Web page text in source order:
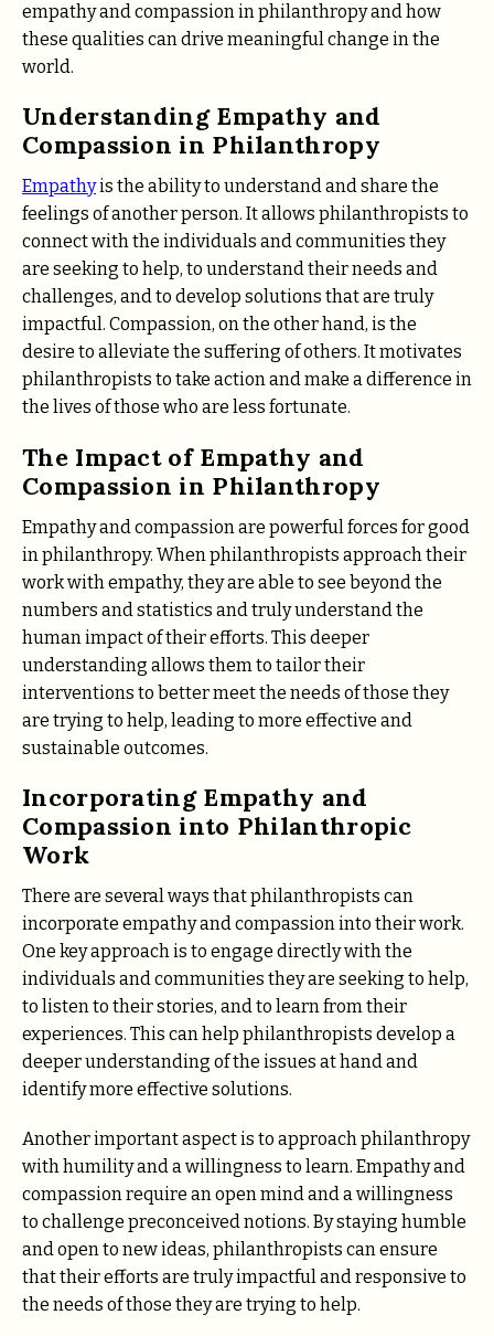
empathy and compassion in philanthropy and how
these qualities can drive meaningful change in the
world.
Understanding Empathy and
Compassion in Philanthropy
Empathyis the ability to understand and share the
feelings of another person. It allows philanthropists to
connect with the individuals and communities they
are seeking to help, to understand their needs and
challenges, and to develop solutions that are truly
impactful. Compassion, on the other hand, is the
desire to alleviate the suffering of others. It motivates
philanthropists to take action and make a difference in
the lives of those who are less fortunate.
The Impact of Empathy and
Compassion in Philanthropy
Empathy and compassion are powerful forces for good
in philanthropy. When philanthropists approach their
work with empathy, they are able to see beyond the
numbers and statistics and truly understand the
human impact of their efforts. This deeper
understanding allows them to tailor their
interventions to better meet the needs of those they
are trying to help, leading to more effective and
sustainable outcomes.
Incorporating Empathy and
Compassion into Philanthropic
Work
There are several ways that philanthropists can
incorporate empathy and compassion into their work.
One key approach is to engage directly with the
individuals and communities they are seeking to help,
to listen to their stories, and to learn from their
experiences. This can help philanthropists develop a
deeper understanding of the issues at hand and
identify more effective solutions.
Another important aspect is to approach philanthropy
with humility and a willingness to learn. Empathy and
compassion require an open mind and a willingness
to challenge preconceived notions. By staying humble
and open to new ideas, philanthropists can ensure
that their efforts are truly impactful and responsive to
the needs of those they are trying to help.